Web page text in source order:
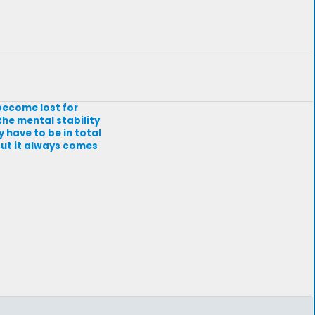
lost for
mental stability
have to be in total
it always comes